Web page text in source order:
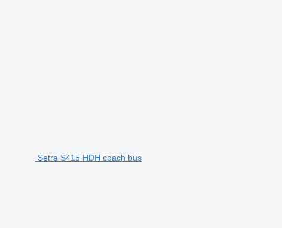
Setra S415 HDH coach bus